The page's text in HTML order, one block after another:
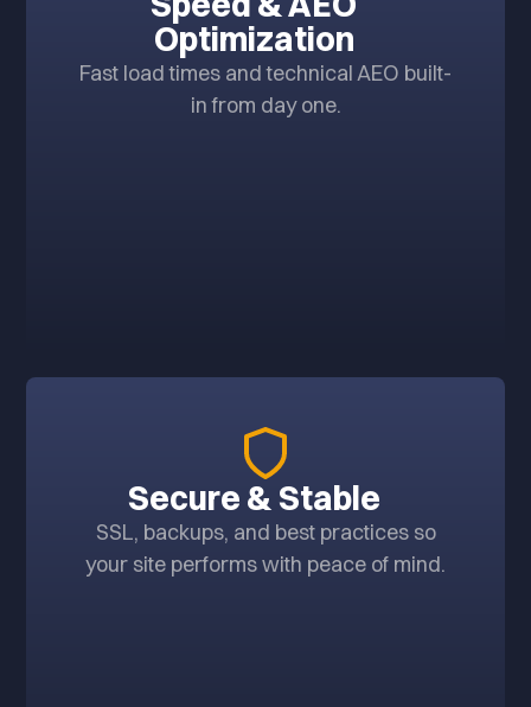
Optimization
Fast load times and technical AEO built-
in from day one.
Secure & Stable
SSL, backups, and best practices so
your site performs with peace of mind.